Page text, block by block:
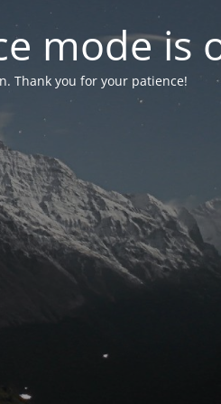
mode is
Thank you for your patience!